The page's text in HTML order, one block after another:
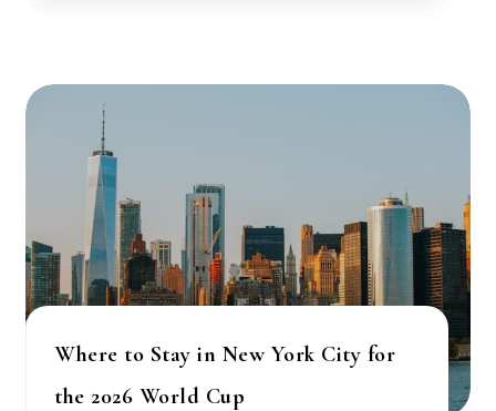
Where to Stay in New York City for
the 2026 World Cup